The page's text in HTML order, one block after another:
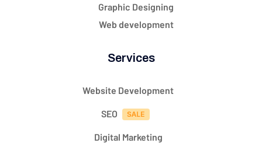
Graphic Designing
Web development
Services
Website Development
SEO
Digital Marketing